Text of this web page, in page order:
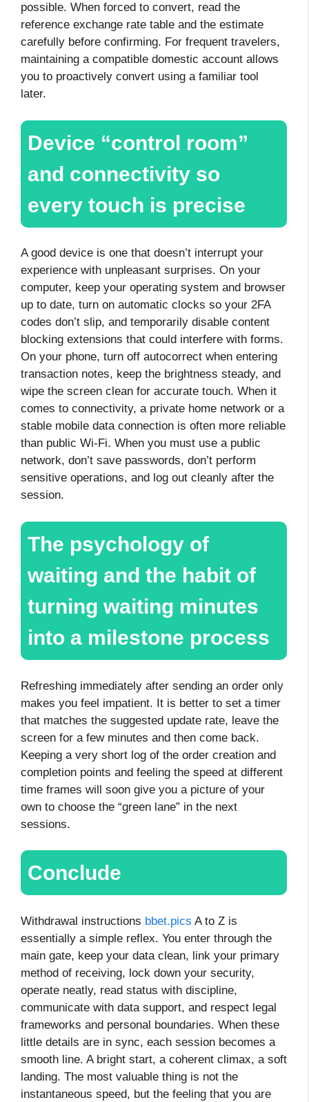
possible. When forced to convert, read the
reference exchange rate table and the estimate
carefully before confirming. For frequent travelers,
maintaining a compatible domestic account allows
you to proactively convert using a familiar tool
later.
Device “control room”
and connectivity so
every touch is precise
A good device is one that doesn’t interrupt your
experience with unpleasant surprises. On your
computer, keep your operating system and browser
up to date, turn on automatic clocks so your 2FA
codes don’t slip, and temporarily disable content
blocking extensions that could interfere with forms.
On your phone, turn off autocorrect when entering
transaction notes, keep the brightness steady, and
wipe the screen clean for accurate touch. When it
comes to connectivity, a private home network or a
stable mobile data connection is often more reliable
than public Wi-Fi. When you must use a public
network, don’t save passwords, don’t perform
sensitive operations, and log out cleanly after the
session.
The psychology of
waiting and the habit of
turning waiting minutes
into a milestone process
Refreshing immediately after sending an order only
makes you feel impatient. It is better to set a timer
that matches the suggested update rate, leave the
screen for a few minutes and then come back.
Keeping a very short log of the order creation and
completion points and feeling the speed at different
time frames will soon give you a picture of your
own to choose the “green lane” in the next
sessions.
Conclude
Withdrawal instructions bbet.pics A to Z is
essentially a simple reflex. You enter through the
main gate, keep your data clean, link your primary
method of receiving, lock down your security,
operate neatly, read status with discipline,
communicate with data support, and respect legal
frameworks and personal boundaries. When these
little details are in sync, each session becomes a
smooth line. A bright start, a coherent climax, a soft
landing. The most valuable thing is not the
instantaneous speed, but the feeling that you are